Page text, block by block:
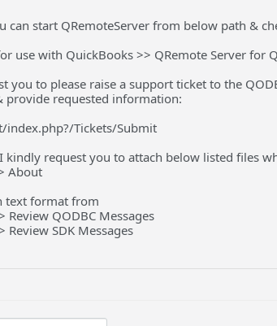
can start QRemoteServer from below path &
use with QuickBooks >> QRemote Server for
to please raise a support ticket to the
requested information:
Tickets/Submit
request you to attach below listed files
About
text format from
Review QODBC Messages
Review SDK Messages